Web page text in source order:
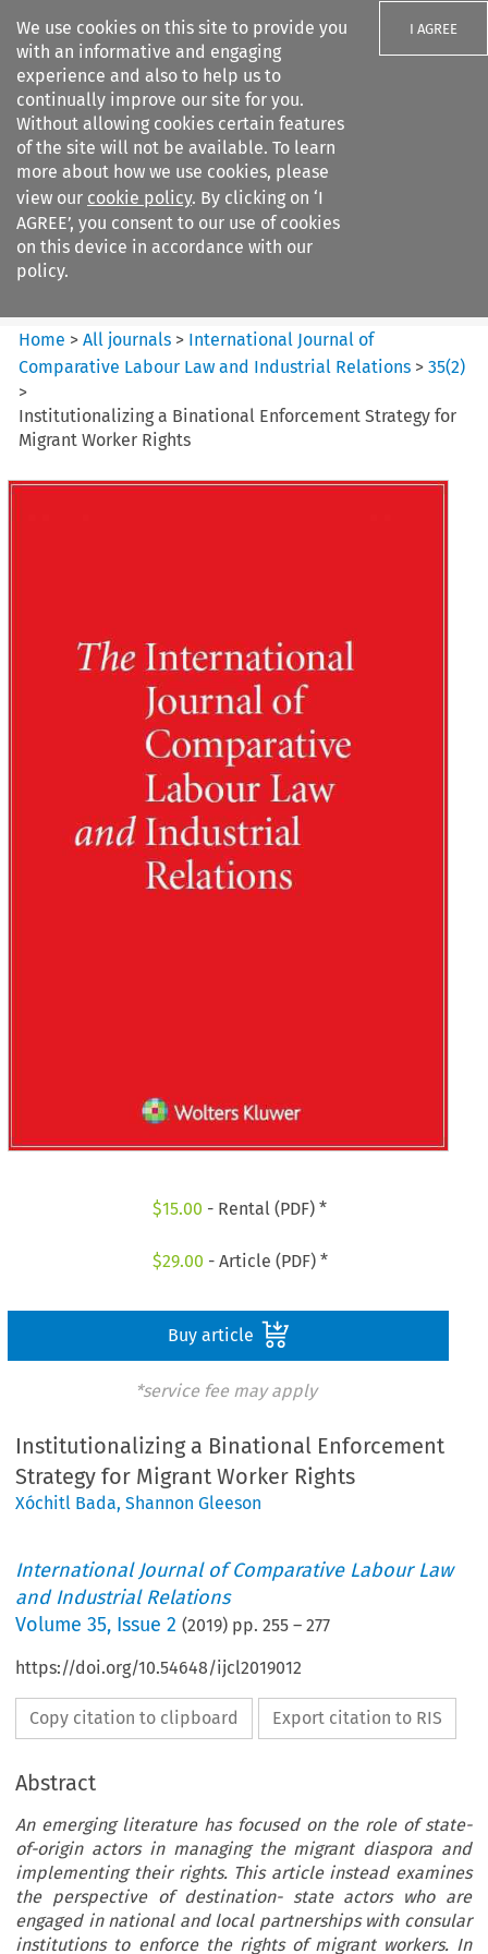
We use cookies on this site to provide you
with an informative and engaging
experience and also to help us to
continually improve our site for you.
Without allowing cookies certain features
of the site will not be available. To learn
more about how we use cookies, please
view our cookie policy. By clicking on ‘I
AGREE’, you consent to our use of cookies
on this device in accordance with our
policy.
I AGREE
Search filters
International Journal of
Comparative Lab...
Home >All journals > International Journal of
Comparative Labour Law and Industrial Relations >35(2)
>
Institutionalizing a Binational Enforcement Strategy for
Migrant Worker Rights
$15.00 - Rental (PDF) *
$29.00 - Article (PDF) *
Buy article
*service fee may apply
Institutionalizing a Binational Enforcement
Strategy for Migrant Worker Rights
Xóchitl Bada,Shannon Gleeson
International Journal of Comparative Labour Law
and Industrial Relations
Volume35, Issue 2 (2019) pp.255 –277
https://doi.org/10.54648/ijcl2019012
Copy citation to clipboard Export citation to RIS
Abstract
An emerging literature has focused on the role of state-
of-origin actors in managing the migrant diaspora and
implementing their rights. This article instead examines
the perspective of destination- state actors who are
engaged in national and local partnerships with consular
institutions to enforce the rights of migrant workers. In